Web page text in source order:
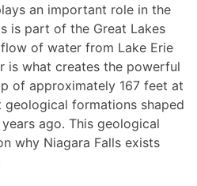
an important role in the
is part of the Great Lakes
of water from Lake Erie
is what creates the powerful
of approximately 167 feet at
formations shaped
ago. This geological
why Niagara Falls exists